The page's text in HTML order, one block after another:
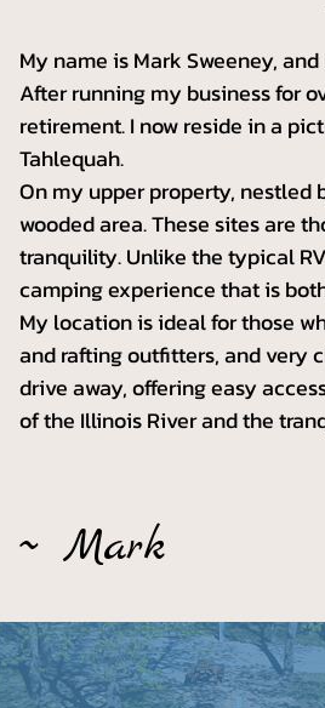
My name is Mark Sweeney,
After running my business for
retirement. I now reside in a
Tahlequah.
On my upper property, nestled
wooded area. These sites are
tranquility. Unlike the typical
camping experience that is
My location is ideal for those
and rafting outfitters, and very
drive away, offering easy
of the Illinois River and the
~ Mark